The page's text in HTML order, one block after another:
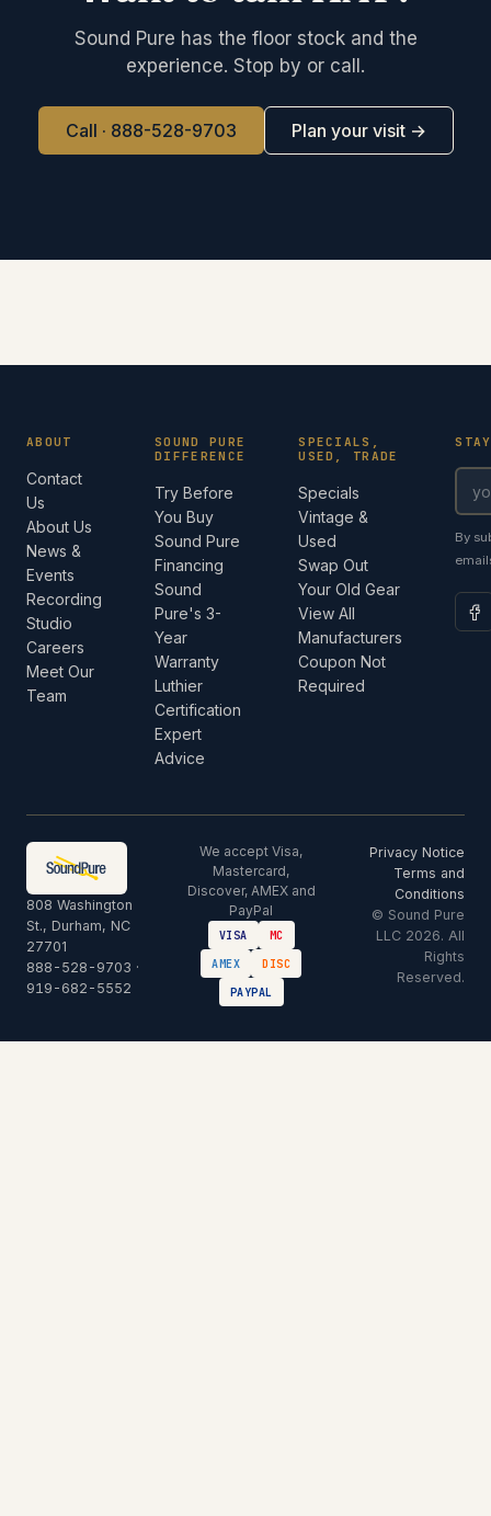
Sound Pure has the floor stock and the
experience. Stop by or call.
Call · 888-528-9703 Plan your visit →
ABOUT
Contact
Us
About Us
News &
Events
Recording
Studio
Careers
Meet Our
Team
SOUND PURE
DIFFERENCE
Try Before
You Buy
Sound Pure
Financing
Sound
Pure's 3-
Year
Warranty
Luthier
Certification
Expert
Advice
SPECIALS,
USED, TRADE
Specials
Vintage &
Used
Swap Out
Your Old Gear
View All
Manufacturers
Coupon Not
Required
By
808 Washington
St., Durham, NC
27701
888-528-9703 ·
919-682-5552
We accept Visa,
Mastercard,
Discover, AMEX and
PayPal
VISA
MC
AMEX
DISC
PAYPAL
Privacy Notice
Terms and
Conditions
© Sound Pure
LLC 2026. All
Rights
Reserved.